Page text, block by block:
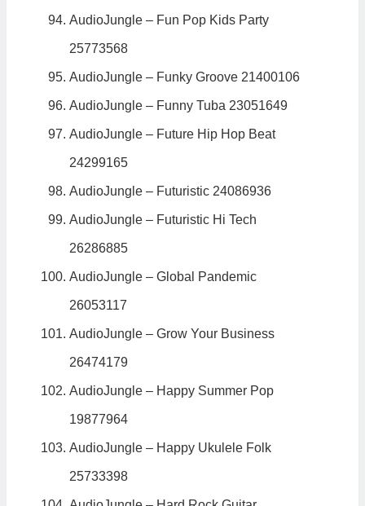
AudioJungle – Fun Pop Kids Party
25773568
AudioJungle – Funky Groove 21400106
AudioJungle – Funny Tuba 23051649
AudioJungle – Future Hip Hop Beat
24299165
AudioJungle – Futuristic 24086936
AudioJungle – Futuristic Hi Tech
26286885
AudioJungle – Global Pandemic
26053117
AudioJungle – Grow Your Business
26474179
AudioJungle – Happy Summer Pop
19877964
AudioJungle – Happy Ukulele Folk
25733398